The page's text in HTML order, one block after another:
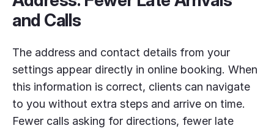
and Calls
The address and contact details from your
settings appear directly in online booking. When
this information is correct, clients can navigate
to you without extra steps and arrive on time.
Fewer calls asking for directions, fewer late